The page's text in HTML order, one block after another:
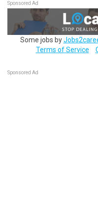
Sponsored Ad
Some jobs by
Terms of Service
Sponsored Ad